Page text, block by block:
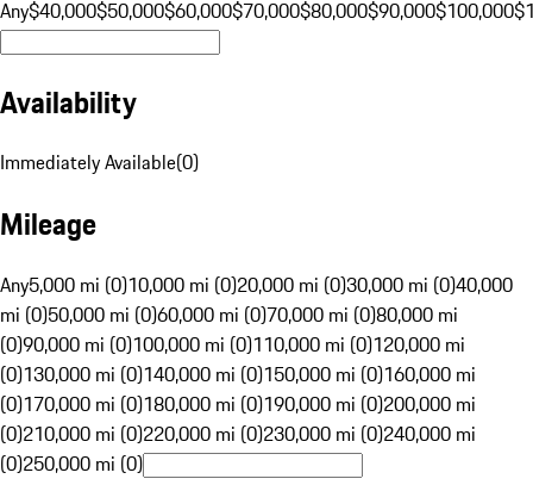
Any$40,000$50,000$60,000$70,000$80,000$90,000$100,000
Availability
Immediately Available(0)
Mileage
Any5,000 mi (0)10,000 mi (0)20,000 mi (0)30,000 mi (0)40,000
mi (0)50,000 mi (0)60,000 mi (0)70,000 mi (0)80,000 mi
(0)90,000 mi (0)100,000 mi (0)110,000 mi (0)120,000 mi
(0)130,000 mi (0)140,000 mi (0)150,000 mi (0)160,000 mi
(0)170,000 mi (0)180,000 mi (0)190,000 mi (0)200,000 mi
(0)210,000 mi (0)220,000 mi (0)230,000 mi (0)240,000 mi
(0)250,000 mi (0)